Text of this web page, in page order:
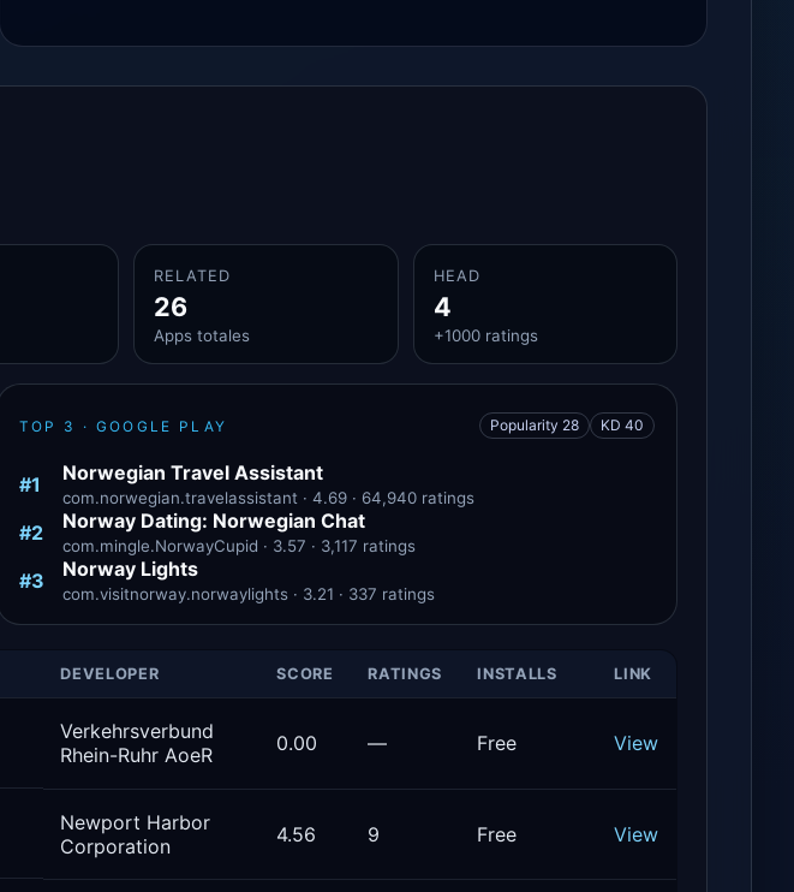
RELATED
26
Apps totales
HEAD
4
+1000 ratings
TOP 3 · GOOGLE PLAY Popularity 28 KD 40
#1 Norwegian Travel Assistant
com.norwegian.travelassistant · 4.69 · 64,940 ratings
#2 Norway Dating: Norwegian Chat
com.mingle.NorwayCupid · 3.57 · 3,117 ratings
#3 Norway Lights
com.visitnorway.norwaylights · 3.21 · 337 ratings
DEVELOPER SCORE RATINGS INSTALLS LINK
Verkehrsverbund
Rhein-Ruhr AoeR
0.00 — Free View
Newport Harbor
Corporation
4.56 9 Free View